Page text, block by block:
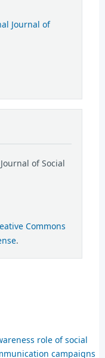
Journal of
of Social
Commons
.
role of social
campaigns